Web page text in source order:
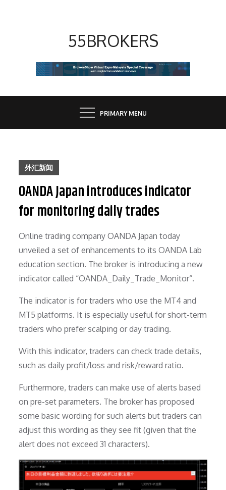
55BROKERS
PRIMARY MENU
外汇新闻
OANDA Japan introduces indicator
for monitoring daily trades
Online trading company OANDA Japan today
unveiled a set of enhancements to its OANDA Lab
education section. The broker is introducing a new
indicator called “OANDA_Daily_Trade_Monitor“.
The indicator is for traders who use the MT4 and
MT5 platforms. It is especially useful for short-term
traders who prefer scalping or day trading.
With this indicator, traders can check trade details,
such as daily profit/loss and risk/reward ratio.
Furthermore, traders can make use of alerts based
on pre-set parameters. The broker has proposed
some basic wording for such alerts but traders can
adjust this wording as they see fit (given that the
alert does not exceed 31 characters).